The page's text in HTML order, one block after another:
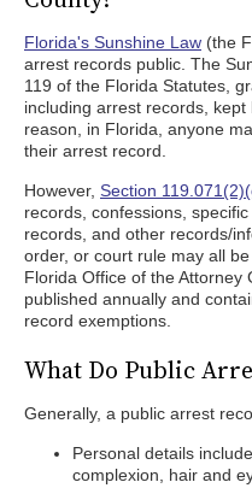
Florida's Sunshine Law (the
arrest records public. The
119 of the Florida Statutes,
including arrest records,
reason, in Florida, anyone
their arrest record.
However, Section
records, confessions,
records, and other records/
order, or court rule may all
Florida Office of the Attorney
published annually and
record exemptions.
What Do Public
Generally, a public arrest
Personal details
complexion, hair and